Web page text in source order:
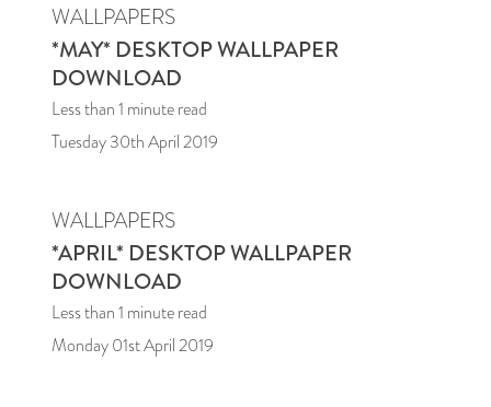
WALLPAPERS
*MAY* DESKTOP WALLPAPER
DOWNLOAD
Less than 1 minute read
Tuesday 30th April 2019
WALLPAPERS
*APRIL* DESKTOP WALLPAPER
DOWNLOAD
Less than 1 minute read
Monday 01st April 2019